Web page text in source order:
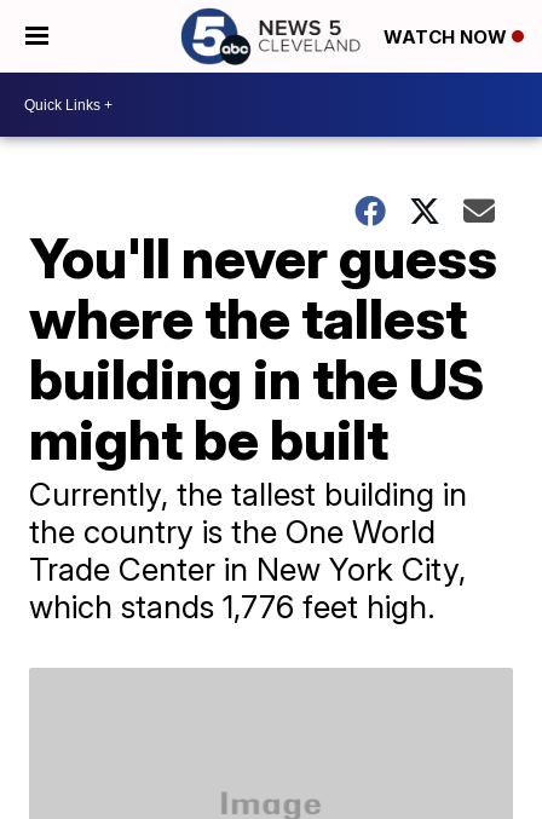
WATCH NOW
You'll never guess
where the tallest
building in the US
might be built
Currently, the tallest building in
the country is the One World
Trade Center in New York City,
which stands 1,776 feet high.